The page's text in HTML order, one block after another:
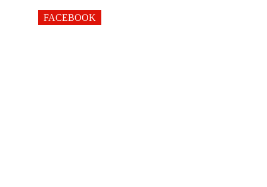
FACEBOOK